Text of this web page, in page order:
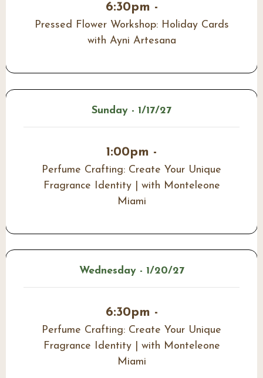
6:30pm -
Pressed Flower Workshop: Holiday Cards
with Ayni Artesana
Sunday - 1/17/27
1:00pm -
Perfume Crafting: Create Your Unique
Fragrance Identity | with Monteleone
Miami
Wednesday - 1/20/27
6:30pm -
Perfume Crafting: Create Your Unique
Fragrance Identity | with Monteleone
Miami